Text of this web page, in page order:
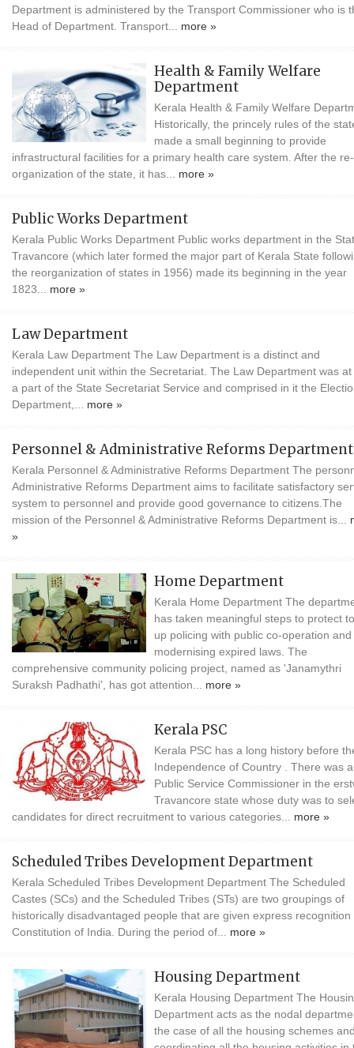
Department is administered by the Transport Commissioner who is
Head of Department. Transport... more »
Health & Family Welfare
Department
Kerala Health & Family Welfare
Historically, the princely rules of the
made a small beginning to provide
infrastructural facilities for a primary health care system. After the re-
organization of the state, it has... more »
Public Works Department
Kerala Public Works Department Public works department in the
Travancore (which later formed the major part of Kerala State
the reorganization of states in 1956) made its beginning in the year
1823... more »
Law Department
Kerala Law Department The Law Department is a distinct and
independent unit within the Secretariat. The Law Department was at
a part of the State Secretariat Service and comprised in it the
Department,... more »
Personnel & Administrative Reforms Department
Kerala Personnel & Administrative Reforms Department The
Administrative Reforms Department aims to facilitate satisfactory
system to personnel and provide good governance to citizens.The
mission of the Personnel & Administrative Reforms Department is...
»
Home Department
Kerala Home Department The
has taken meaningful steps to protect
up policing with public co-operation and
modernising expired laws. The
comprehensive community policing project, named as 'Janamythri
Suraksh Padhathi', has got attention... more »
Kerala PSC
Kerala PSC has a long history before
Independence of Country . There was a
Public Service Commissioner in the
Travancore state whose duty was to
candidates for direct recruitment to various categories... more »
Scheduled Tribes Development Department
Kerala Scheduled Tribes Development Department The Scheduled
Castes (SCs) and the Scheduled Tribes (STs) are two groupings of
historically disadvantaged people that are given express recognition
Constitution of India. During the period of... more »
Housing Department
Kerala Housing Department The
Department acts as the nodal
the case of all the housing schemes